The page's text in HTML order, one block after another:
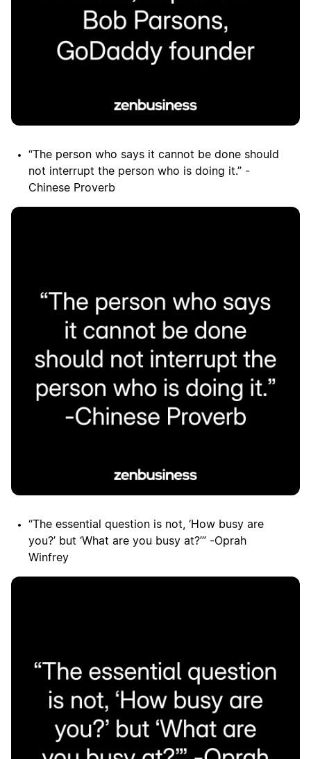
“The person who says it cannot be done should
not interrupt the person who is doing it.” -
Chinese Proverb
“The essential question is not, ‘How busy are
you?’ but ‘What are you busy at?’” -Oprah
Winfrey